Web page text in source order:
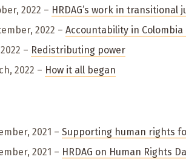
2022 – HRDAG’s work in transitional
2022 – Accountability in Colombia
– Redistributing power
2022 – How it all began
2021 – Supporting human rights
2021 – HRDAG on Human Rights